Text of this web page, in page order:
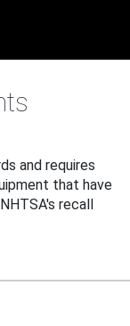
and requires
that have
recall